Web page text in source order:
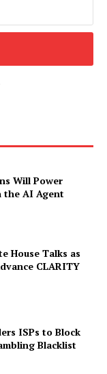
Will Power
the AI Agent
House Talks as
CLARITY
ISPs to Block
Blacklist